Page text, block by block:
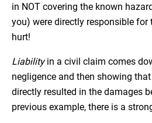
in NOT covering the known
you) were directly responsible
hurt!
Liabilityin a civil claim comes
negligence and then showing
directly resulted in the damages
previous example, there is a